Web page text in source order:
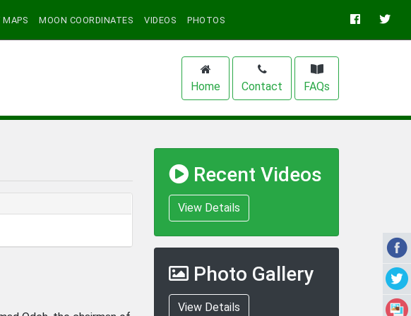
MAPS MOON COORDINATES VIDEOS PHOTOS
Home Contact FAQs
Recent Videos
View Details
Photo Gallery
View Details